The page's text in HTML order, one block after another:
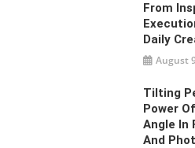
From
Daily
August
Tilting
Power
Angle In
And